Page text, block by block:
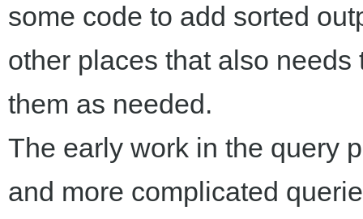
some code to add sorted
other places that also
them as needed.
The early work in the query
and more complicated